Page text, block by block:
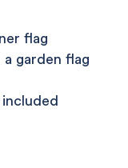
flag
garden flag